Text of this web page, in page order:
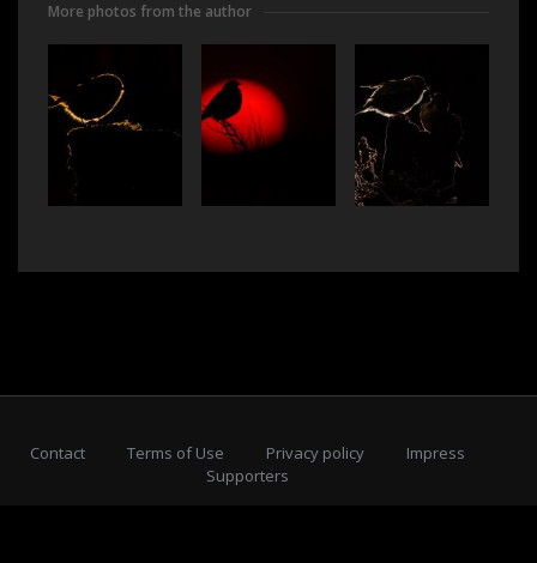
More photos from the author
Contact Terms of Use Privacy policy
Impress
Supporters